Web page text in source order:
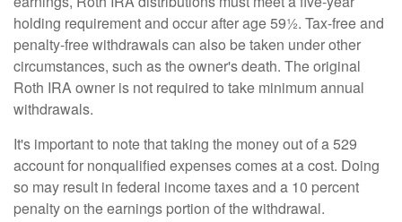
holding requirement and occur after age 59½. Tax-free and
penalty-free withdrawals can also be taken under other
circumstances, such as the owner's death. The original
Roth IRA owner is not required to take minimum annual
withdrawals.
It's important to note that taking the money out of a 529
account for nonqualified expenses comes at a cost. Doing
so may result in federal income taxes and a 10 percent
penalty on the earnings portion of the withdrawal.